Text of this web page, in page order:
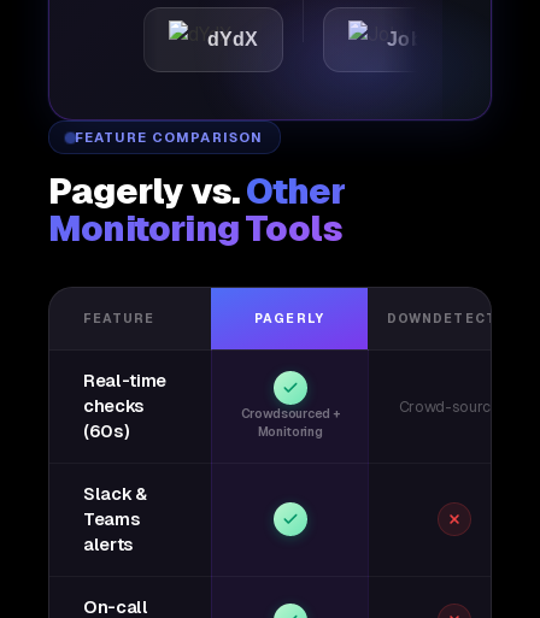
dYdX Joby
FEATURE COMPARISON
Pagerly vs.Other
Monitoring Tools
FEATURE PAGERLY DOWNDETECTOR
Real-time
checks
(60s)
Crowdsourced +
Monitoring
Crowd-sourced
Slack &
Teams
alerts
On-call